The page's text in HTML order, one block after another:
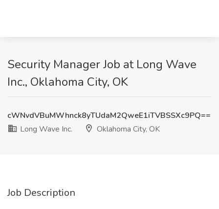
Security Manager Job at Long Wave
Inc., Oklahoma City, OK
cWNvdVBuMWhnck8yTUdaM2QweE1iTVBSSXc9PQ==
Long Wave Inc.
Oklahoma City, OK
Job Description